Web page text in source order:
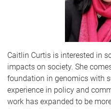
Caitlin Curtis is interested in
impacts on society. She
foundation in genomics with
experience in policy and
work has expanded to be